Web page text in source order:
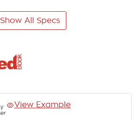
Show All Specs
View Example